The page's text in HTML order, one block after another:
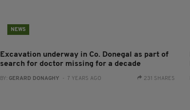
NEWS
Excavation underway in Co. Donegal as part of
search for doctor missing for a decade
BY: GERARD DONAGHY - 7 YEARS AGO 231 SHARES